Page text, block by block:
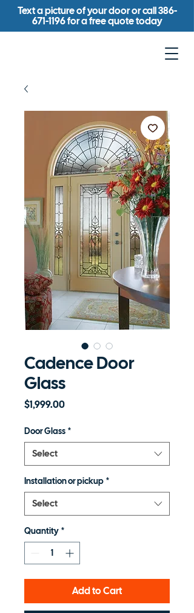
Text a picture of your door or call386-
671-1196for a free quote today
Cadence Door
Glass
$1,999.00Price
Door Glass *
Select
Installation or pickup *
Select
Quantity *
Add to Cart